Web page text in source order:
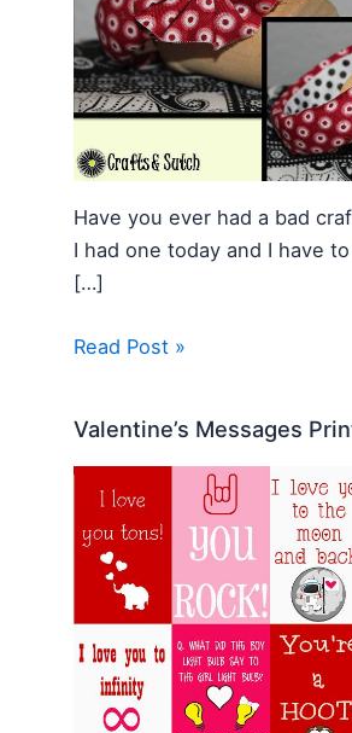
Have you ever had a bad
I had one today and I have
[…]
Read Post »
Valentine’s Messages